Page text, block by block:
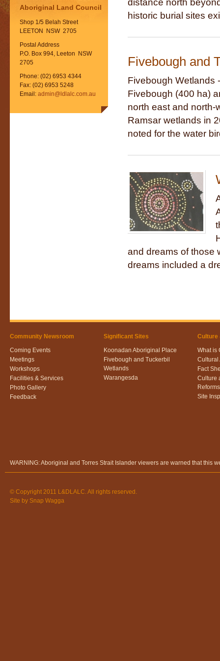
Aboriginal Land Council
Shop 1/5 Belah Street
LEETON NSW 2705
Postal Address
P.O. Box 994, Leeton NSW
2705
Phone: (02) 6953 4344
Fax: (02) 6953 5248
Email: admin@ldlalc.com.au
distance north
historic burial sites
Fivebough and
Fivebough Wetlands
Fivebough (400 ha)
north east and north-
Ramsar wetlands in
noted for the water
and dreams of those
dreams included a
Community Newsroom
Coming Events
Meetings
Workshops
Facilities & Services
Photo Gallery
Feedback
Significant Sites
Koonadan Aboriginal Place
Fivebough and Tuckerbil
Wetlands
Warangesda
Culture
What is
Cultural
Fact
Culture
Reforms
Site
WARNING: Aboriginal and Torres Strait Islander viewers are warned that this
© Copyright 2011 L&DLALC. All rights reserved.
Site by Snap Wagga